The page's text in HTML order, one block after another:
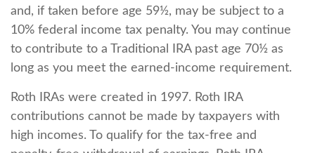
and, if taken before age 59½, may be subject to a
10% federal income tax penalty. You may continue
to contribute to a Traditional IRA past age 70½ as
long as you meet the earned-income requirement.
Roth IRAs were created in 1997. Roth IRA
contributions cannot be made by taxpayers with
high incomes. To qualify for the tax-free and